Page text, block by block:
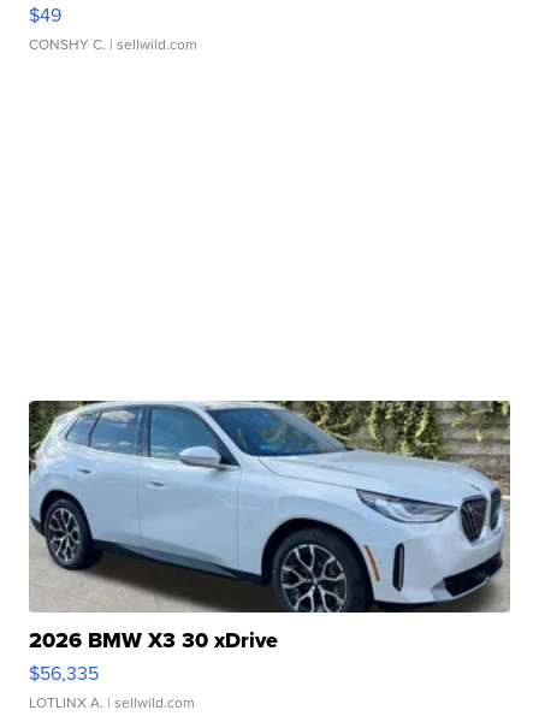
$49
CONSHY C. | sellwild.com
2026 BMW X3 30 xDrive
$56,335
LOTLINX A. | sellwild.com